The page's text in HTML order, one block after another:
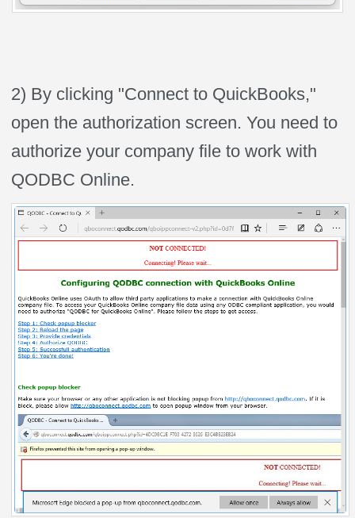
2) By clicking "Connect to QuickBooks,"
open the authorization screen. You need to
authorize your company file to work with
QODBC Online.